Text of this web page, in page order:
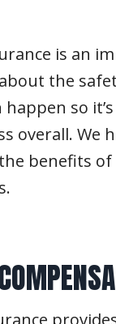
is an
the
happen so
overall. We
benefits